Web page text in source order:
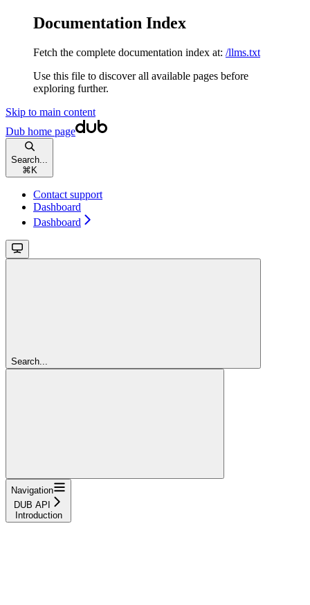
Documentation Index
Fetch the complete documentation index at: /llms.txt
Use this file to discover all available pages before
exploring further.
Skip to main content
Dub home page
Search...
⌘ K
Contact support
Dashboard
Dashboard
Search...
Navigation
DUB API
Introduction